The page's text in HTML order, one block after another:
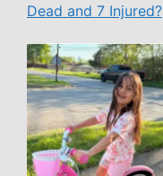
Dead and 7 Injured?